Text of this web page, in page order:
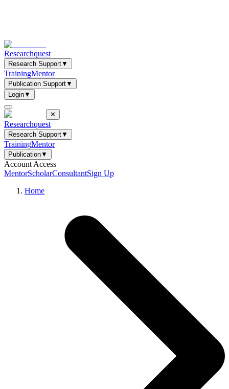
Researchquest
Research Support▼
TrainingMentor
Publication Support▼
Login▼
✕
Researchquest
Research Support▼
TrainingMentor
Publication▼
Account Access
MentorScholarConsultantSign Up
Home